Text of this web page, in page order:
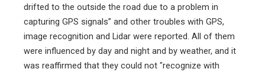
drifted to the outside the road due to a problem in
capturing GPS signals” and other troubles with GPS,
image recognition and Lidar were reported. All of them
were influenced by day and night and by weather, and it
was reaffirmed that they could not "recognize with